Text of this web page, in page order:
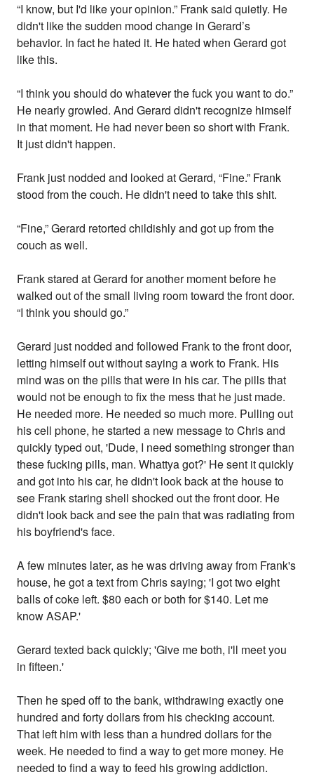
“I know, but I'd like your opinion.” Frank said quietly. He
didn't like the sudden mood change in Gerard’s
behavior. In fact he hated it. He hated when Gerard got
like this.
“I think you should do whatever the fuck you want to do.”
He nearly growled. And Gerard didn't recognize himself
in that moment. He had never been so short with Frank.
It just didn't happen.
Frank just nodded and looked at Gerard, “Fine.” Frank
stood from the couch. He didn't need to take this shit.
“Fine,” Gerard retorted childishly and got up from the
couch as well.
Frank stared at Gerard for another moment before he
walked out of the small living room toward the front door.
“I think you should go.”
Gerard just nodded and followed Frank to the front door,
letting himself out without saying a work to Frank. His
mind was on the pills that were in his car. The pills that
would not be enough to fix the mess that he just made.
He needed more. He needed so much more. Pulling out
his cell phone, he started a new message to Chris and
quickly typed out, 'Dude, I need something stronger than
these fucking pills, man. Whattya got?' He sent it quickly
and got into his car, he didn't look back at the house to
see Frank staring shell shocked out the front door. He
didn't look back and see the pain that was radiating from
his boyfriend's face.
A few minutes later, as he was driving away from Frank's
house, he got a text from Chris saying; 'I got two eight
balls of coke left. $80 each or both for $140. Let me
know ASAP.'
Gerard texted back quickly; 'Give me both, i'll meet you
in fifteen.'
Then he sped off to the bank, withdrawing exactly one
hundred and forty dollars from his checking account.
That left him with less than a hundred dollars for the
week. He needed to find a way to get more money. He
needed to find a way to feed his growing addiction.